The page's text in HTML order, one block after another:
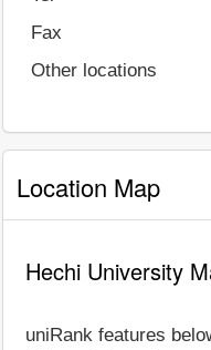
Fax
Other locations
Location Map
Hechi University
uniRank features